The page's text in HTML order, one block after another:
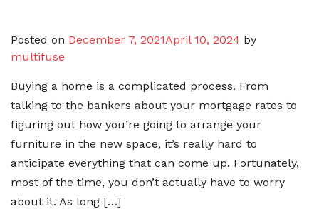
Posted on December 7, 2021April 10, 2024 by
multifuse
Buying a home is a complicated process. From
talking to the bankers about your mortgage rates to
figuring out how you’re going to arrange your
furniture in the new space, it’s really hard to
anticipate everything that can come up. Fortunately,
most of the time, you don’t actually have to worry
about it. As long […]